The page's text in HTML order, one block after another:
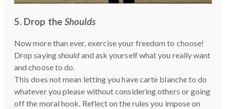
5. Drop the Shoulds
Now more than ever, exercise your freedom to choose!
Drop sayingshouldand ask yourself what you really want
and choose to do.
This does not mean letting you have carte blanche to do
whatever you please without considering others or going
off the moral hook. Reflect on the rules you impose on